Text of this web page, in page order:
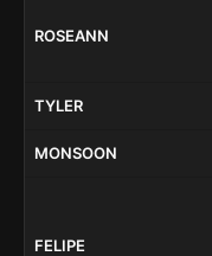
ROSEANN
TYLER
MONSOON
FELIPE